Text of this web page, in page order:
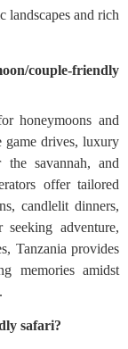
landscapes and rich
couple-friendly
honeymoons and
game drives, luxury
savannah, and
offer tailored
candlelit dinners,
adventure,
Tanzania provides
memories amidst
safari?